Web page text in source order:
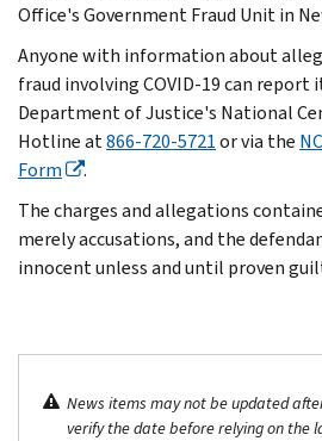
Office's Government Fraud Unit in
Anyone with information about
fraud involving COVID-19 can report
Department of Justice's National
Hotline at866-720-5721or via the
Form
.
The charges and allegations
merely accusations, and the
innocent unless and until proven
News items may not be updated
verify the date before relying on the